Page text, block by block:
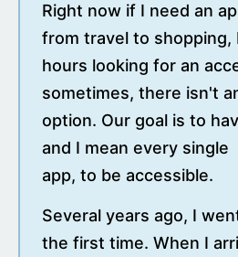
Right now if I need an
from travel to shopping,
hours looking for an
sometimes, there isn't
option. Our goal is to
and I mean every single
app, to be accessible.
Several years ago, I
the first time. When I